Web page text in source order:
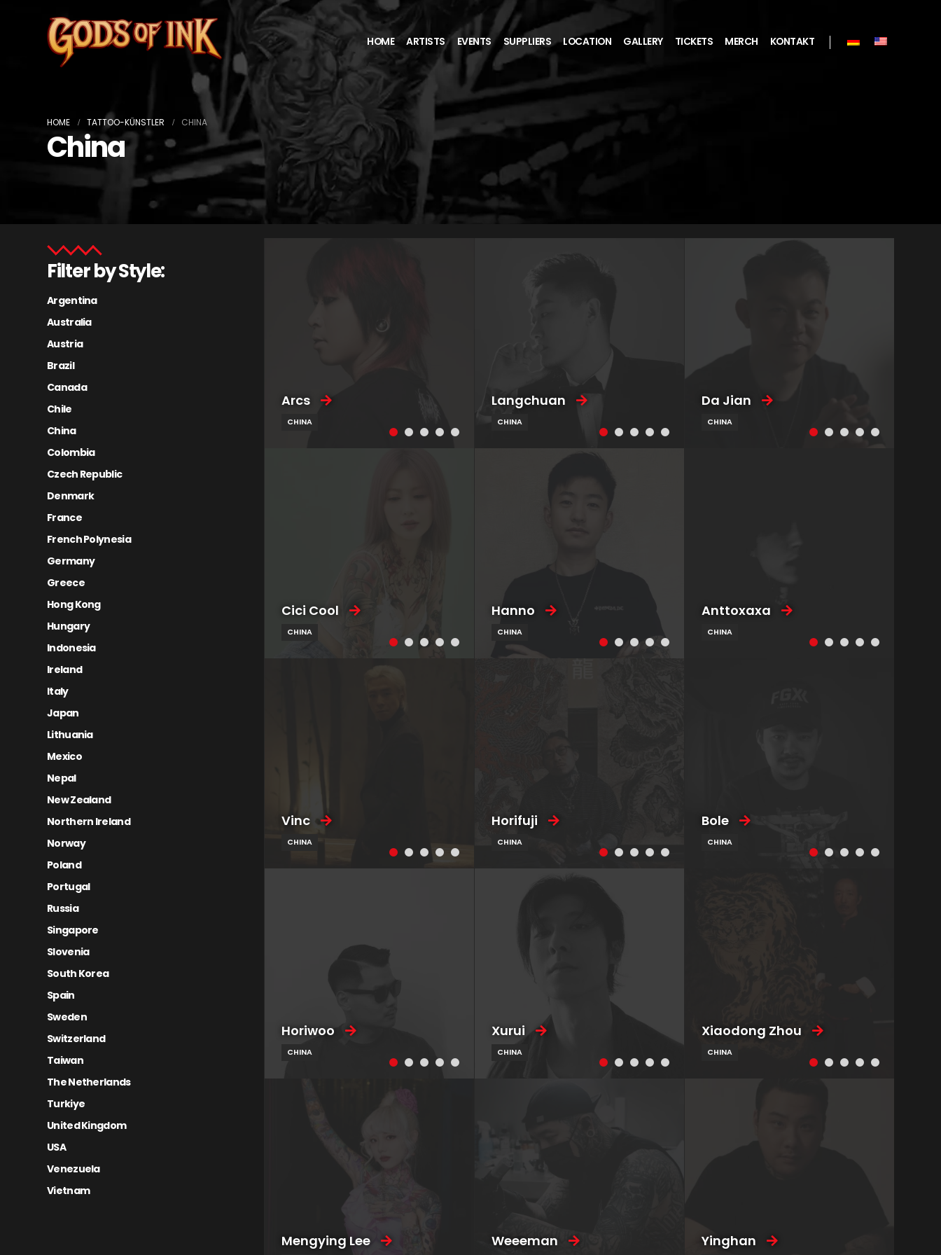
HOME ARTISTS EVENTS SUPPLIERS LOCATION GALLERY TICKETS MERCH KONTAKT
HOME TATTOO-KÜNSTLER CHINA
China
Arcs
CHINA
Langchuan
CHINA
Da Jian
CHINA
Cici Cool
CHINA
Hanno
CHINA
Anttoxaxa
CHINA
Vinc
CHINA
Horifuji
CHINA
Bole
CHINA
Horiwoo
CHINA
Xurui
CHINA
Xiaodong Zhou
CHINA
Mengying Lee Weeeman Yinghan
Filter by Style:
Argentina
Australia
Austria
Brazil
Canada
Chile
China
Colombia
Czech Republic
Denmark
France
French Polynesia
Germany
Greece
Hong Kong
Hungary
Indonesia
Ireland
Italy
Japan
Lithuania
Mexico
Nepal
New Zealand
Northern Ireland
Norway
Poland
Portugal
Russia
Singapore
Slovenia
South Korea
Spain
Sweden
Switzerland
Taiwan
The Netherlands
Turkiye
United Kingdom
USA
Venezuela
Vietnam